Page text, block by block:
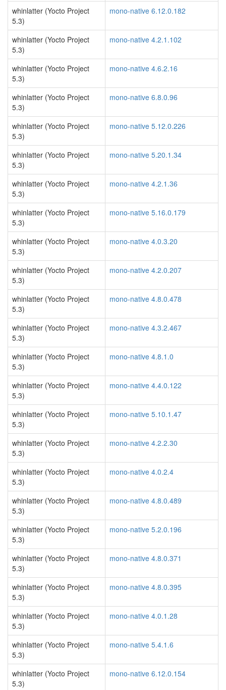
whinlatter (Yocto Project
5.3)
mono-native 6.12.0.182
whinlatter (Yocto Project
5.3)
mono-native 4.2.1.102
whinlatter (Yocto Project
5.3)
mono-native 4.6.2.16
whinlatter (Yocto Project
5.3)
mono-native 6.8.0.96
whinlatter (Yocto Project
5.3)
mono-native 5.12.0.226
whinlatter (Yocto Project
5.3)
mono-native 5.20.1.34
whinlatter (Yocto Project
5.3)
mono-native 4.2.1.36
whinlatter (Yocto Project
5.3)
mono-native 5.16.0.179
whinlatter (Yocto Project
5.3)
mono-native 4.0.3.20
whinlatter (Yocto Project
5.3)
mono-native 4.2.0.207
whinlatter (Yocto Project
5.3)
mono-native 4.8.0.478
whinlatter (Yocto Project
5.3)
mono-native 4.3.2.467
whinlatter (Yocto Project
5.3)
mono-native 4.8.1.0
whinlatter (Yocto Project
5.3)
mono-native 4.4.0.122
whinlatter (Yocto Project
5.3)
mono-native 5.10.1.47
whinlatter (Yocto Project
5.3)
mono-native 4.2.2.30
whinlatter (Yocto Project
5.3)
mono-native 4.0.2.4
whinlatter (Yocto Project
5.3)
mono-native 4.8.0.489
whinlatter (Yocto Project
5.3)
mono-native 5.2.0.196
whinlatter (Yocto Project
5.3)
mono-native 4.8.0.371
whinlatter (Yocto Project
5.3)
mono-native 4.8.0.395
whinlatter (Yocto Project
5.3)
mono-native 4.0.1.28
whinlatter (Yocto Project
5.3)
mono-native 5.4.1.6
whinlatter (Yocto Project
5.3)
mono-native 6.12.0.154